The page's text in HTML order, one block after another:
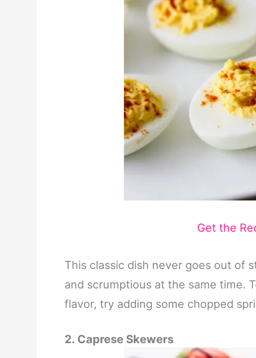
Get the
This classic dish never goes out of
and scrumptious at the same time.
flavor, try adding some chopped
2. Caprese Skewers